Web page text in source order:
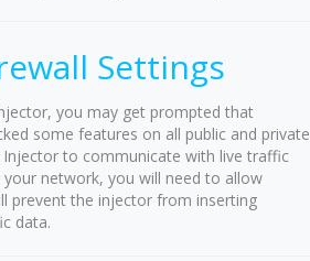
Settings
you may get prompted that
some features on all public and private
to communicate with live traffic
network, you will need to allow
prevent the injector from inserting
data.